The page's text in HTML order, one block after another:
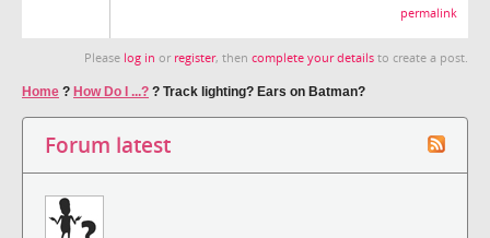
permalink
Please log in or register, then complete your details to create a post.
Home ? How Do I ...? ? Track lighting? Ears on Batman?
Forum latest